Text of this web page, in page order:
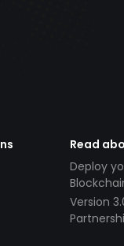
Read
Deploy
Version